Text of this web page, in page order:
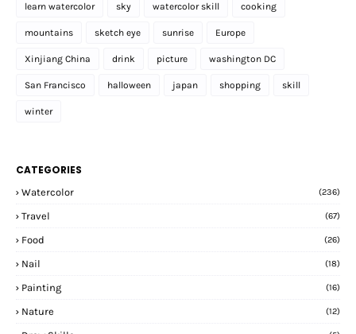
learn watercolor sky watercolor skill cooking
mountains sketch eye sunrise Europe
Xinjiang China drink picture washington DC
San Francisco halloween japan shopping skill
winter
CATEGORIES
Watercolor (236)
Travel (67)
Food (26)
Nail (18)
Painting (16)
Nature (12)